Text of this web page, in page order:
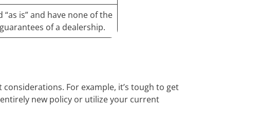
“as is” and have none of the
of a dealership.
For example, it’s tough to get
new policy or utilize your current